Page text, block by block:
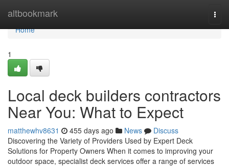
altbookmark
Home
Home
1
Local deck builders contractors
Near You: What to Expect
matthewhv8631 455 days ago News
Discuss
Discovering the Variety of Providers Used by Expert Deck
Solutions for Property Owners When it comes to improving your
outdoor space, specialist deck services offer a range of services